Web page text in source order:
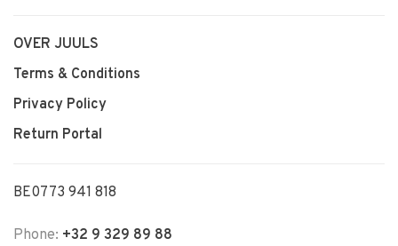
OVER JUULS
Terms & Conditions
Privacy Policy
Return Portal
BE0773 941 818
Phone: +32 9 329 89 88